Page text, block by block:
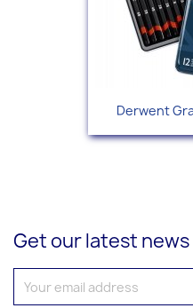
Derwent
Get our latest